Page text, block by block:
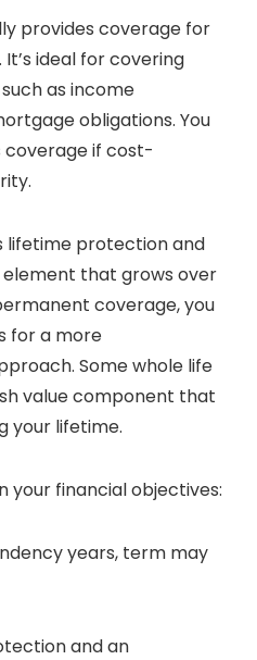
provides coverage for
ideal for covering
as income
obligations. You
coverage if cost-
lifetime protection and
element that grows over
coverage, you
for a more
Some whole life
value component that
your lifetime.
your financial objectives:
years, term may
and an